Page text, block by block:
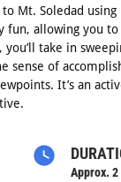
Mt. Soledad
fun, allowing you to
take in
sense of
It’s an
Approx.